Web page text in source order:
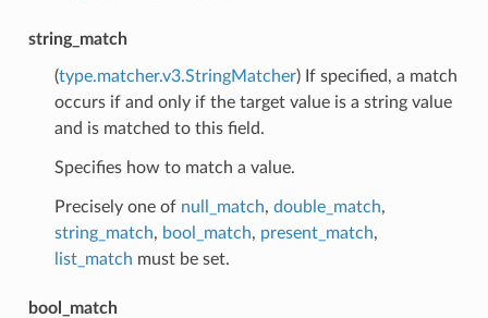
string_match
(type.matcher.v3.StringMatcher) If specified, a match
occurs if and only if the target value is a string value
and is matched to this field.
Specifies how to match a value.
Precisely one of null_match, double_match,
string_match, bool_match, present_match,
list_match must be set.
bool_match